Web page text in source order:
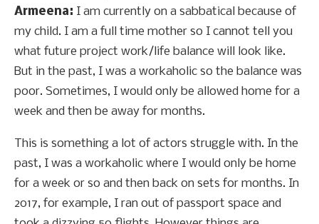
Armeena: I am currently on a sabbatical because of
my child. I am a full time mother so I cannot tell you
what future project work/life balance will look like.
But in the past, I was a workaholic so the balance was
poor. Sometimes, I would only be allowed home for a
week and then be away for months.
This is something a lot of actors struggle with. In the
past, I was a workaholic where I would only be home
for a week or so and then back on sets for months. In
2017, for example, I ran out of passport space and